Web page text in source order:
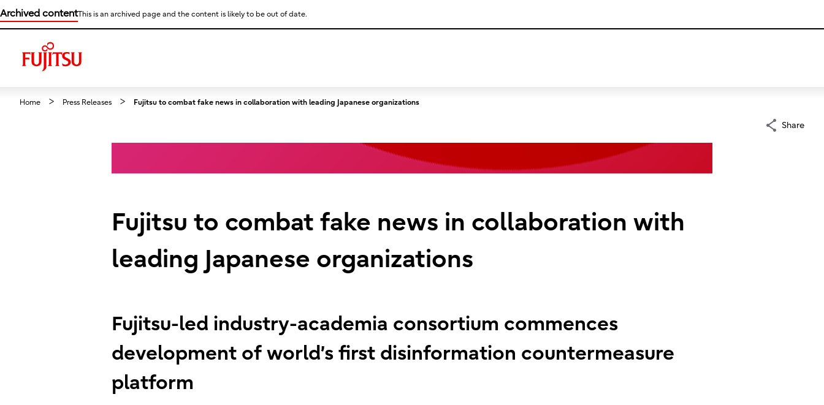
Archived contentThis is an archived page and the content is likely to be out of date.
Home Press Releases Fujitsu to combat fake news in collaboration with leading Japanese organizations
Share
Fujitsu to combat fake news in collaboration with
leading Japanese organizations
Fujitsu-led industry-academia consortium commences
development of world’s first disinformation countermeasure
platform